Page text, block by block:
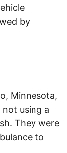
by
Minnesota,
not using a
They were
to